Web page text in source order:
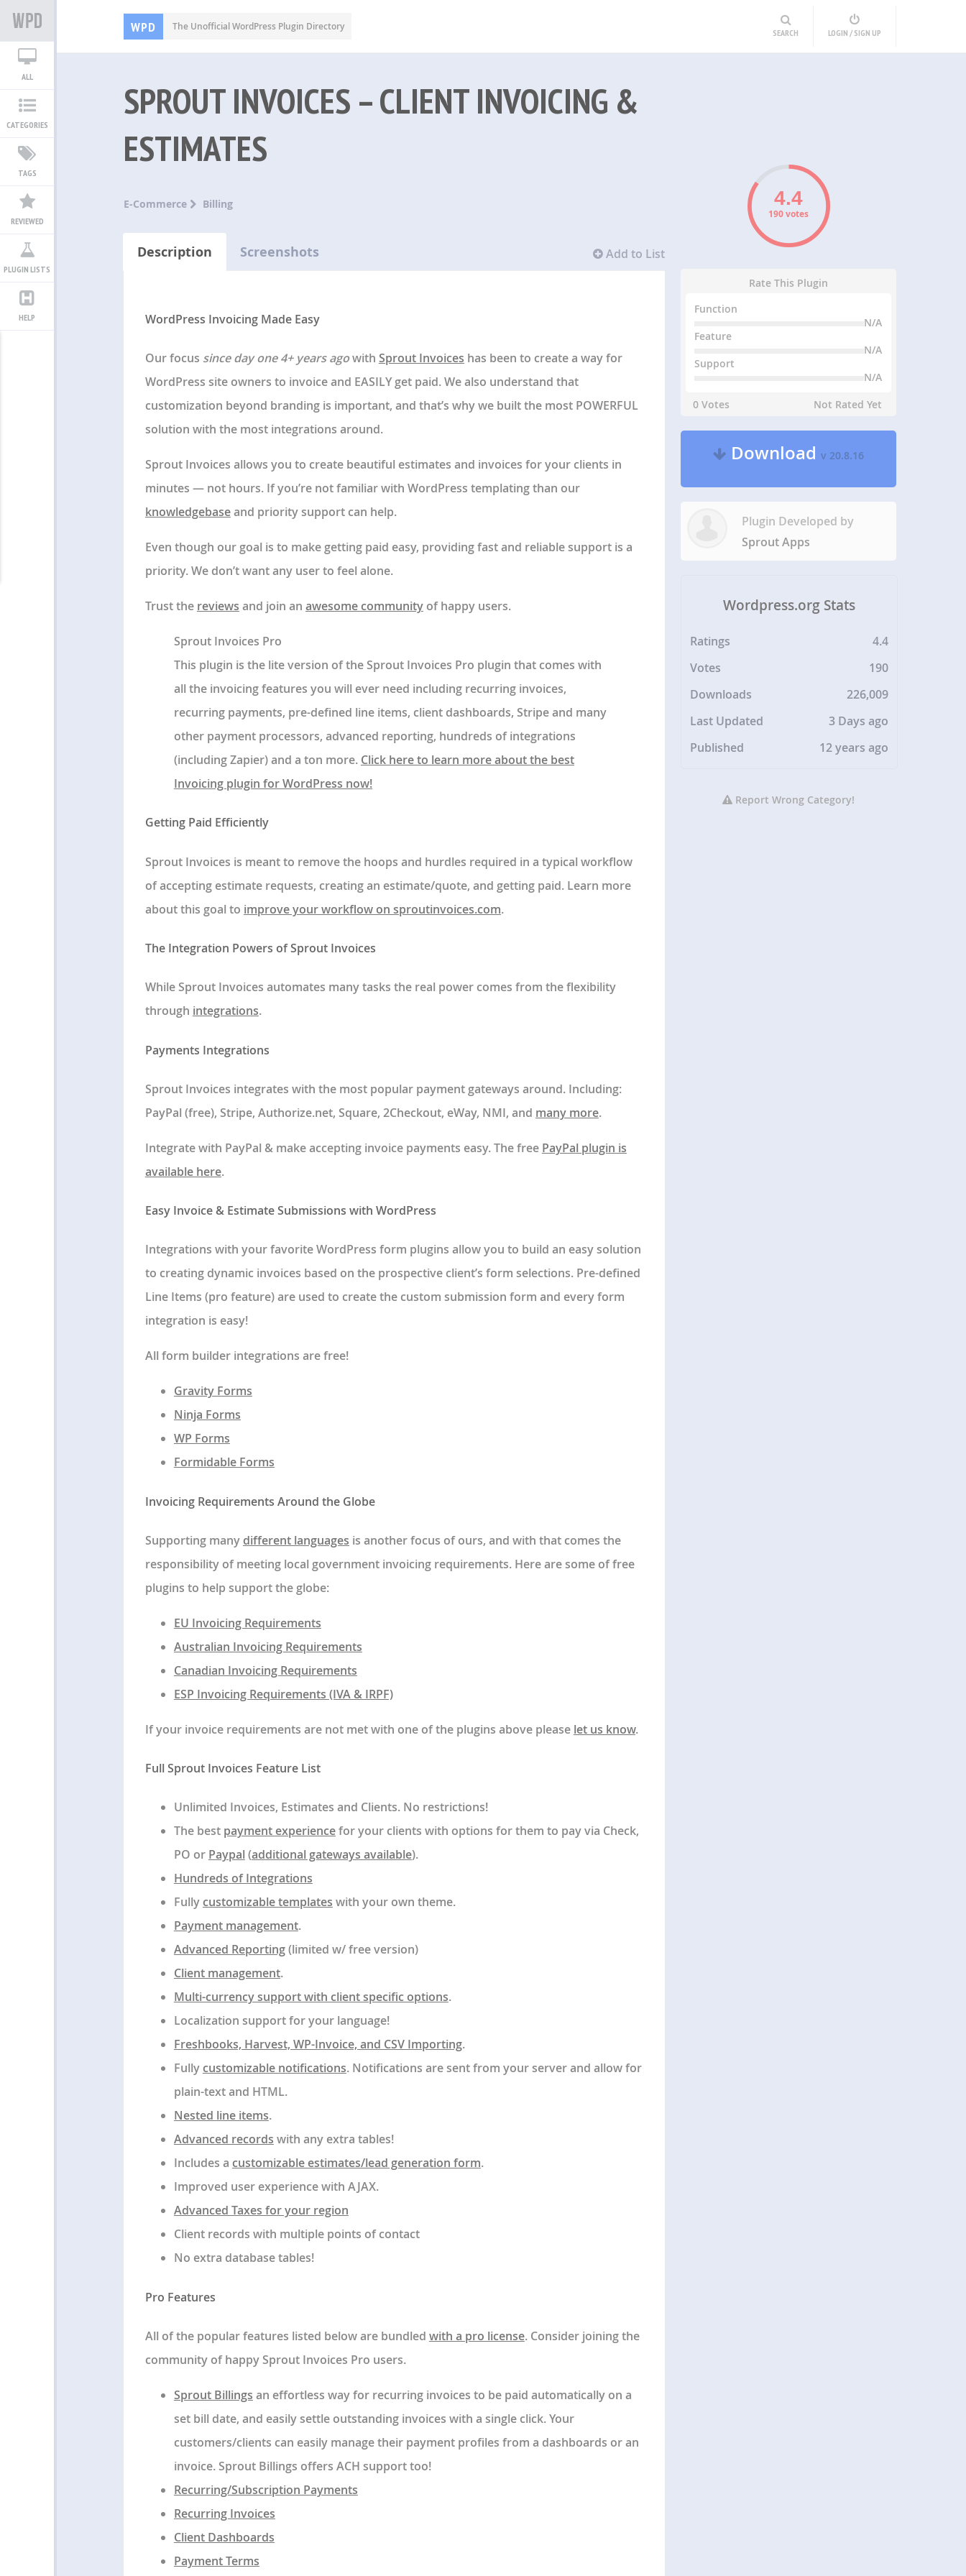
WPD The Unofficial WordPress Plugin Directory
SEARCH LOGIN / SIGN UP
ALL
CATEGORIES
TAGS
REVIEWED
PLUGIN LISTS
HELP
SPROUT INVOICES – CLIENT INVOICING &
ESTIMATES
E-Commerce Billing
Add to List
Description Screenshots
WordPress Invoicing Made Easy
Our focus since day one 4+ years agowith Sprout Invoices has been to create a way for
WordPress site owners to invoice and EASILY get paid. We also understand that
customization beyond branding is important, and that’s why we built the most POWERFUL
solution with the most integrations around.
Sprout Invoices allows you to create beautiful estimates and invoices for your clients in
minutes — not hours. If you’re not familiar with WordPress templating than our
knowledgebaseand priority support can help.
Even though our goal is to make getting paid easy, providing fast and reliable support is a
priority. We don’t want any user to feel alone.
Trust the reviews and join an awesome communityof happy users.
Sprout Invoices Pro
This plugin is the lite version of the Sprout Invoices Pro plugin that comes with
all the invoicing features you will ever need including recurring invoices,
recurring payments, pre-defined line items, client dashboards, Stripe and many
other payment processors, advanced reporting, hundreds of integrations
(including Zapier) and a ton more. Click here to learn more about the best
Invoicing plugin for WordPress now!
Getting Paid Efficiently
Sprout Invoices is meant to remove the hoops and hurdles required in a typical workflow
of accepting estimate requests, creating an estimate/quote, and getting paid. Learn more
about this goal to improve your workflow on sproutinvoices.com.
The Integration Powers of Sprout Invoices
While Sprout Invoices automates many tasks the real power comes from the flexibility
through integrations.
Payments Integrations
Sprout Invoices integrates with the most popular payment gateways around. Including:
PayPal (free), Stripe, Authorize.net, Square, 2Checkout, eWay, NMI, and many more.
Integrate with PayPal & make accepting invoice payments easy. The free PayPal plugin is
available here.
Easy Invoice & Estimate Submissions with WordPress
Integrations with your favorite WordPress form plugins allow you to build an easy solution
to creating dynamic invoices based on the prospective client’s form selections. Pre-defined
Line Items (pro feature) are used to create the custom submission form and every form
integration is easy!
All form builder integrations are free!
Gravity Forms
Ninja Forms
WP Forms
Formidable Forms
Invoicing Requirements Around the Globe
Supporting manydifferent languages is another focus of ours, and with that comes the
responsibility of meeting local government invoicing requirements. Here are some of free
plugins to help support the globe:
EU Invoicing Requirements
Australian Invoicing Requirements
Canadian Invoicing Requirements
ESP Invoicing Requirements (IVA & IRPF)
If your invoice requirements are not met with one of the plugins above please let us know.
Full Sprout Invoices Feature List
Unlimited Invoices, Estimates and Clients. No restrictions!
The best payment experiencefor your clients with options for them to pay via Check,
PO or Paypal (additional gateways available).
Hundreds of Integrations
Fullycustomizable templates with your own theme.
Payment management.
Advanced Reporting(limited w/ free version)
Client management.
Multi-currency support with client specific options.
Localization support for your language!
Freshbooks, Harvest, WP-Invoice, and CSV Importing.
Fullycustomizable notifications. Notifications are sent from your server and allow for
plain-text and HTML.
Nested line items.
Advanced records with any extra tables!
Includes a customizable estimates/lead generation form.
Improved user experience with AJAX.
Advanced Taxes for your region
Client records with multiple points of contact
No extra database tables!
Pro Features
All of the popular features listed below are bundled with a pro license. Consider joining the
community of happy Sprout Invoices Pro users.
Sprout Billings an effortless way for recurring invoices to be paid automatically on a
set bill date, and easily settle outstanding invoices with a single click. Your
customers/clients can easily manage their payment profiles from a dashboards or an
invoice. Sprout Billings offers ACH support too!
Recurring/Subscription Payments
Recurring Invoices
Client Dashboards
Payment Terms
190 votes
Rate This Plugin
Function
N/A
Feature
N/A
Support
N/A
0 Votes
Not Rated Yet
Downloadv 20.8.16
Plugin Developed by
Sprout Apps
Wordpress.org Stats
Ratings
4.4
Votes
190
Downloads
226,009
Last Updated
3 Days ago
Published
12 years ago
Report Wrong Category!